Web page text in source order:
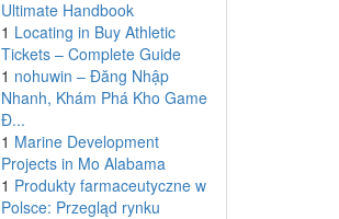
Ultimate Handbook
1 Locating in Buy Athletic
Tickets – Complete Guide
1 nohuwin – Đăng Nhập
Nhanh, Khám Phá Kho Game
Đ...
1 Marine Development
Projects in Mo Alabama
1 Produkty farmaceutyczne w
Polsce: Przegląd rynku